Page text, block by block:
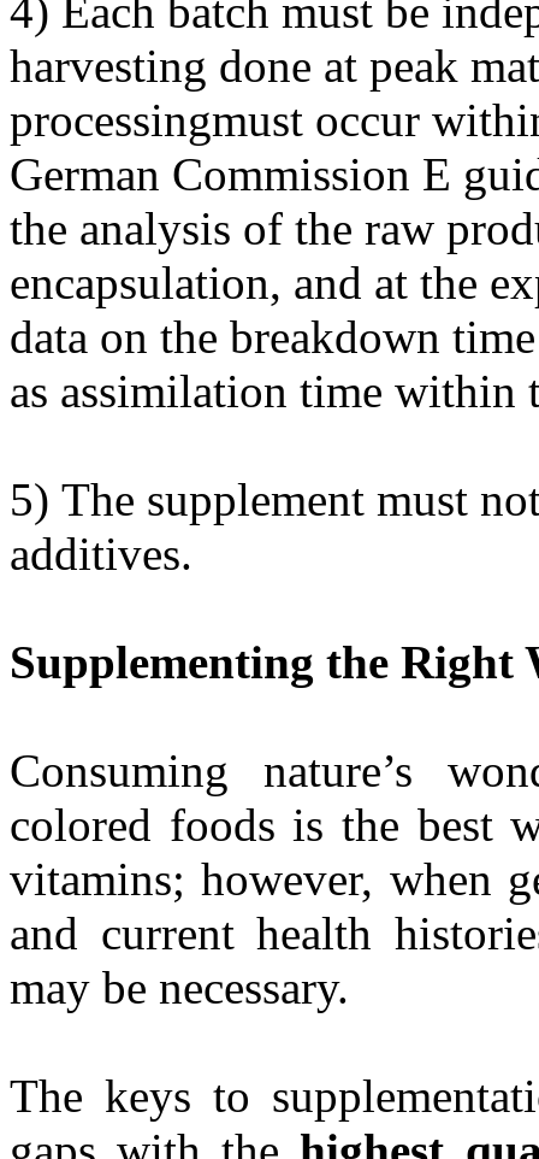
4) Each batch must be
harvesting done at peak
processingmust occur
German Commission E
the analysis of the raw
encapsulation, and at the
data on the breakdown
as assimilation time within
5) The supplement must
additives.
Supplementing the Right
Consuming nature’s
colored foods is the best
vitamins; however, when
and current health
may be necessary.
The keys to